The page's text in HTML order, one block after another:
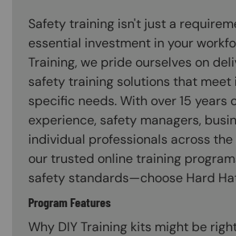
Safety training isn't just a
essential investment in your
Training, we pride ourselves on
safety training solutions that
specific needs. With over 15 years
experience, safety managers,
individual professionals across
our trusted online training
safety standards—choose Hard
Program Features
Why DIY Training kits might be